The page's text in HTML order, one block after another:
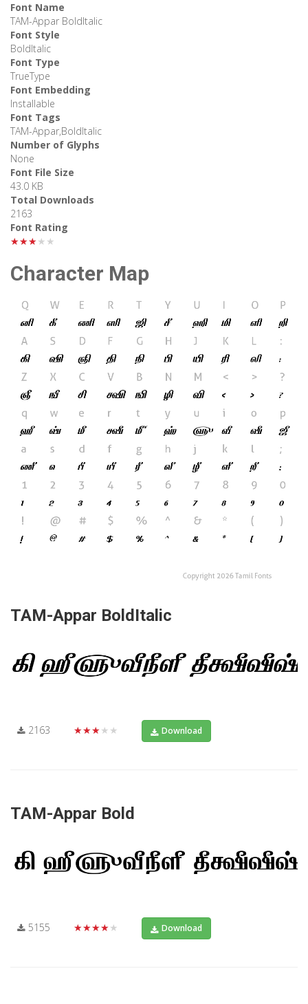
Font Name
TAM-Appar BoldItalic
Font Style
BoldItalic
Font Type
TrueType
Font Embedding
Installable
Font Tags
TAM-Appar,BoldItalic
Number of Glyphs
None
Font File Size
43.0 KB
Total Downloads
2163
Font Rating
★★★★★
Character Map
TAM-Appar BoldItalic
2163 ★★★★★ Download
TAM-Appar Bold
5155 ★★★★★ Download